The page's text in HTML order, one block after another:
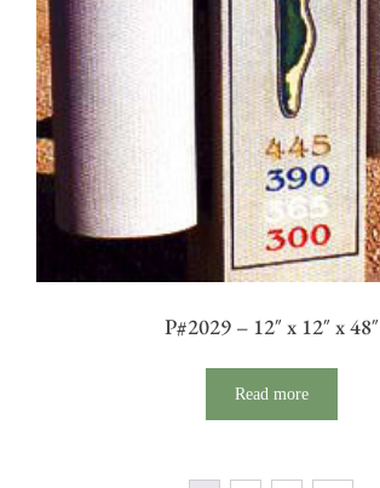
P#2029 – 12″ x 12″ x 48″
Read more